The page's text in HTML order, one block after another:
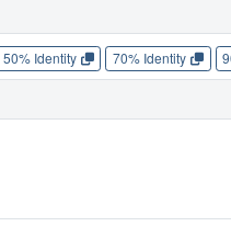
50% Identity 70% Identity